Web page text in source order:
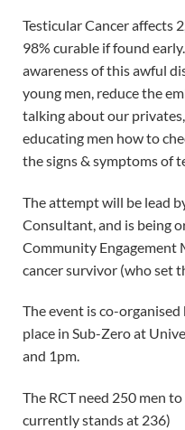
Testicular Cancer affects
98% curable if found
awareness of this awful
young men, reduce the
talking about our
educating men how to
the signs & symptoms of
The attempt will be lead
Consultant, and is being
Community Engagement
cancer survivor (who set
The event is co-
place in Sub-Zero at
and 1pm.
The RCT need 250 men
currently stands at 236)